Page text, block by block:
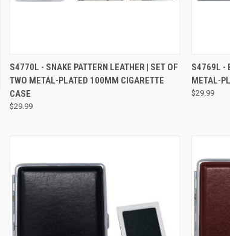
QUICK VIEW VIEW OPTIONS
S4770L - SNAKE PATTERN LEATHER | SET OF
TWO METAL-PLATED 100MM CIGARETTE
CASE
$29.99
S4769L -
METAL-
$29.99